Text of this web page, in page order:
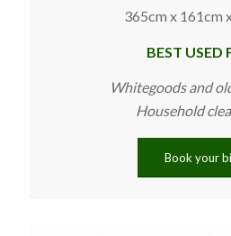
365cm x 161cm
BEST USED
Whitegoods and
Household
Book your